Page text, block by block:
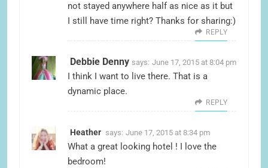
not stayed anywhere half as nice as it but
I still have time right? Thanks for sharing:)
REPLY
Debbie Denny says: June 17, 2015 at 8:04 pm
I think I want to live there. That is a
dynamic place.
REPLY
Heather says: June 17, 2015 at 8:34 pm
What a great looking hotel ! I love the
bedroom!